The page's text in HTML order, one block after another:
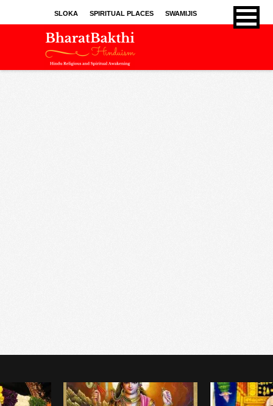
SLOKA SPIRITUAL PLACES SWAMIJIS
BHAJANS KIRTHANS
SPRITUAL ARTICLES